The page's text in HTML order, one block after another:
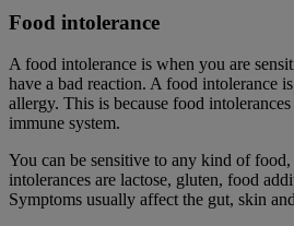
Food intolerance
A food intolerance is when you are
have a bad reaction. A food intolerance
allergy. This is because food
immune system.
You can be sensitive to any kind of
intolerances are lactose, gluten, food
Symptoms usually affect the gut, skin